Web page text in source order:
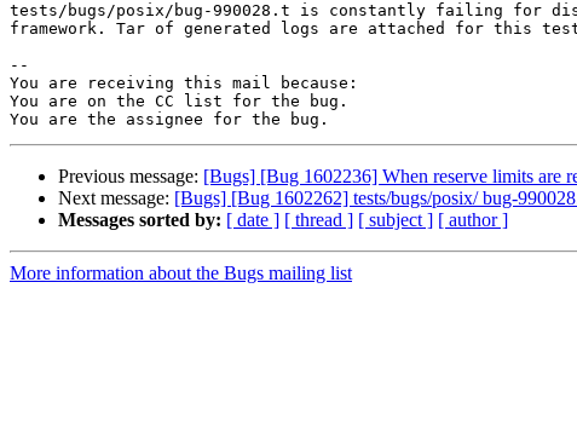
tests/bugs/posix/bug-990028.t is constantly failing for
framework. Tar of generated logs are attached for this
--
You are receiving this mail because:
You are on the CC list for the bug.
Previous message: [Bugs] [Bug 1602236] When reserve limits are
Next message: [Bugs] [Bug 1602262] tests/bugs/posix/ bug-
Messages sorted by: [ date ] [ thread ] [ subject ] [ author ]
More information about the Bugs mailing list